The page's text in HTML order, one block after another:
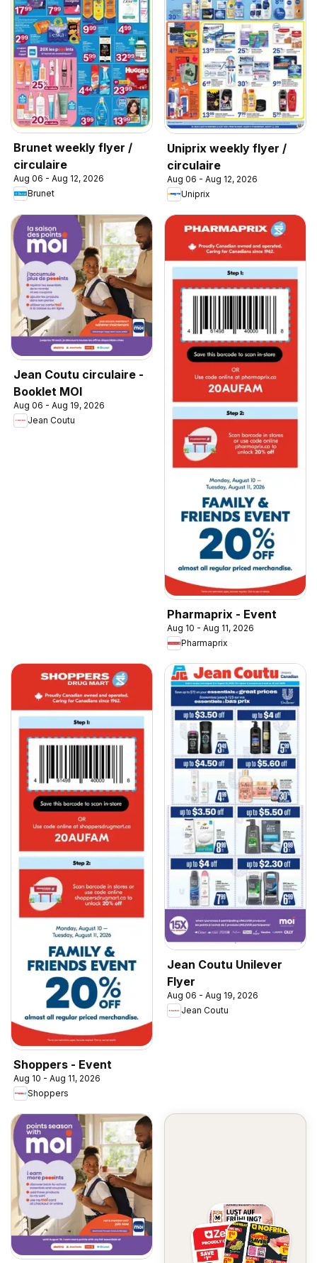
Brunet weekly flyer /
circulaire
Aug 06 - Aug 12, 2026
Brunet
Uniprix weekly flyer /
circulaire
Aug 06 - Aug 12, 2026
Uniprix
Jean Coutu circulaire -
Booklet MOI
Aug 06 - Aug 19, 2026
Jean Coutu
Pharmaprix - Event
Aug 10 - Aug 11, 2026
Pharmaprix
Shoppers - Event
Aug 10 - Aug 11, 2026
Shoppers
Jean Coutu Unilever
Flyer
Aug 06 - Aug 19, 2026
Jean Coutu